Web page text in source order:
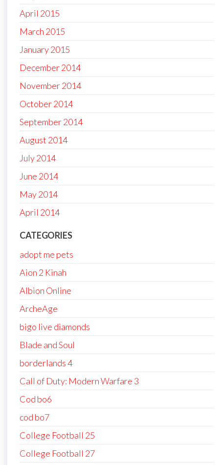
April 2015
March 2015
January 2015
December 2014
November 2014
October 2014
September 2014
August 2014
July 2014
June 2014
May 2014
April 2014
CATEGORIES
adopt me pets
Aion 2 Kinah
Albion Online
ArcheAge
bigo live diamonds
Blade and Soul
borderlands 4
Call of Duty: Modern Warfare 3
Cod bo6
cod bo7
College Football 25
College Football 27